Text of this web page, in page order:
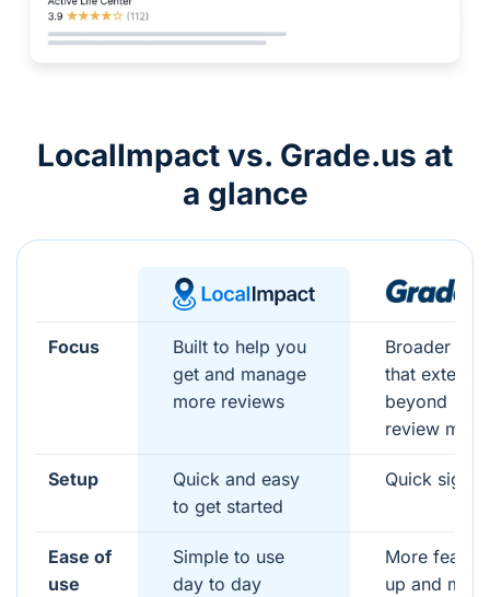
LocalImpact vs. Grade.us at
a glance
Focus
Built to help you
get and manage
more reviews
Broader
that extends
beyond
review
Setup
Quick and easy
to get started
Quick
Ease of
use
Simple to use
day to day
More
up and